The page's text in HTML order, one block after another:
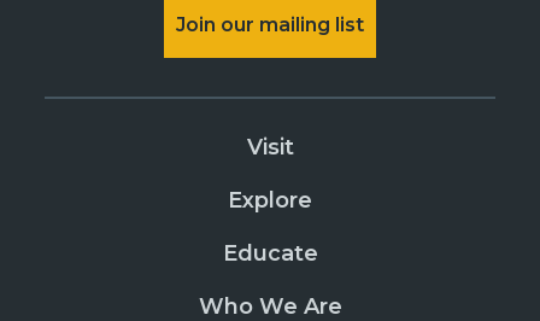
Join our mailing list
Visit
Explore
Educate
Who We Are